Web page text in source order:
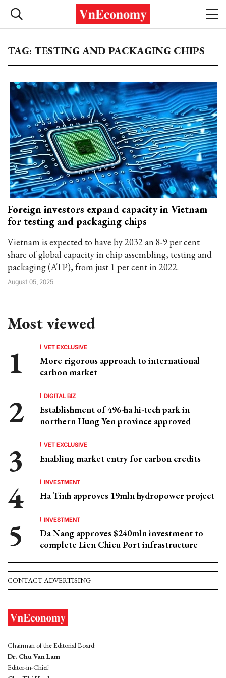
TAG: TESTING AND PACKAGING CHIPS
Foreign investors expand capacity in Vietnam
for testing and packaging chips
Vietnam is expected to have by 2032 an 8-9 per cent
share of global capacity in chip assembling, testing and
packaging (ATP), from just 1 per cent in 2022.
August 05, 2025
Most viewed
VET EXCLUSIVE
More rigorous approach to international
carbon market
DIGITAL BIZ
Establishment of 496-ha hi-tech park in
northern Hung Yen province approved
VET EXCLUSIVE
Enabling market entry for carbon credits
INVESTMENT
Ha Tinh approves 19mln hydropower project
INVESTMENT
Da Nang approves $240mln investment to
complete Lien Chieu Port infrastructure
CONTACT ADVERTISING
Chairman of the Editorial Board:
Dr. Chu Van Lam
Editor-in-Chief: